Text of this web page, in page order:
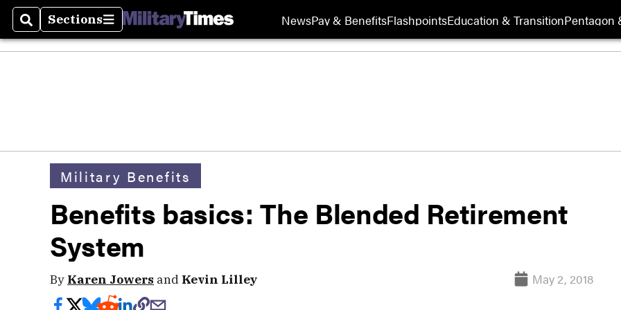
SearchSections
Sections NewsPay & BenefitsFlashpointsEducation & TransitionPentagon
Military Benefits
Benefits basics: The Blended Retirement
System
By Karen Jowers and Kevin Lilley May 2, 2018